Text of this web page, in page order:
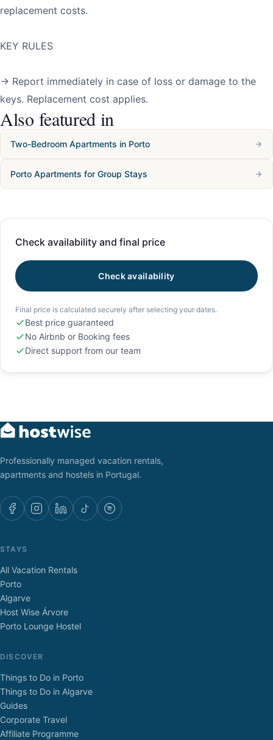
replacement costs.
KEY RULES
→ Report immediately in case of loss or damage to the
keys. Replacement cost applies.
Also featured in
Two-Bedroom Apartments in Porto
Porto Apartments for Group Stays
Check availability and final price
Check availability
Final price is calculated securely after selecting your dates.
Best price guaranteed
No Airbnb or Booking fees
Direct support from our team
Professionally managed vacation rentals,
apartments and hostels in Portugal.
STAYS
All Vacation Rentals
Porto
Algarve
Host Wise Árvore
Porto Lounge Hostel
DISCOVER
Things to Do in Porto
Things to Do in Algarve
Guides
Corporate Travel
Affiliate Programme